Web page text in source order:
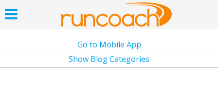
Go to Mobile App
Show Blog Categories